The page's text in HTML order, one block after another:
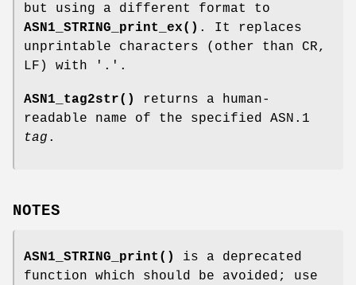
but using a different format to
ASN1_STRING_print_ex() . It replaces
unprintable characters (other than CR,
LF) with '.'.
ASN1_tag2str()
returns a human-
readable name of the specified ASN.1
tag .
NOTES
ASN1_STRING_print()
is a deprecated
function which should be avoided; use